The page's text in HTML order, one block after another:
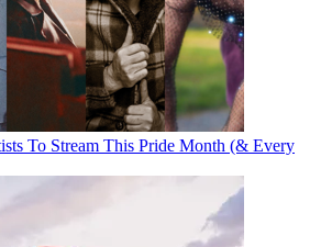
To Stream This Pride Month (& Every